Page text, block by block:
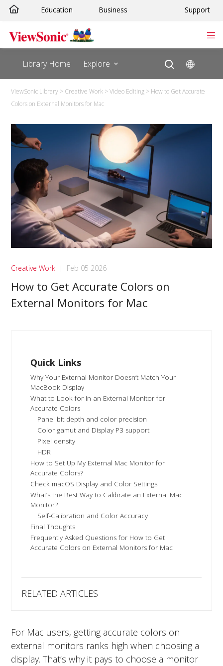
Education Business Support
Library Home Explore
ViewSonic Library > Creative Work >Video Editing > How to Get Accurate
Colors on External Monitors for Mac
Creative Work | Feb 05 2026
How to Get Accurate Colors on
External Monitors for Mac
Quick Links
Why Your External Monitor Doesn’t Match Your
MacBook Display
What to Look for in an External Monitor for
Accurate Colors
Panel bit depth and color precision
Color gamut and Display P3 support
Pixel density
HDR
How to Set Up My External Mac Monitor for
Accurate Colors?
Check macOS Display and Color Settings
What’s the Best Way to Calibrate an External Mac
Monitor?
Self-Calibration and Color Accuracy
Final Thoughts
Frequently Asked Questions for How to Get
Accurate Colors on External Monitors for Mac
RELATED ARTICLES
For Mac users, getting accurate colors on
external monitors ranks high when choosing a
display. That’s why it pays to choose a monitor